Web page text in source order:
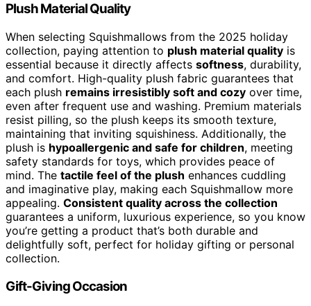
Plush Material Quality
When selecting Squishmallows from the 2025 holiday
collection, paying attention to plush material quality is
essential because it directly affects softness, durability,
and comfort. High-quality plush fabric guarantees that
each plush remains irresistibly soft and cozy over time,
even after frequent use and washing. Premium materials
resist pilling, so the plush keeps its smooth texture,
maintaining that inviting squishiness. Additionally, the
plush is hypoallergenic and safe for children, meeting
safety standards for toys, which provides peace of
mind. The tactile feel of the plush enhances cuddling
and imaginative play, making each Squishmallow more
appealing. Consistent quality across the collection
guarantees a uniform, luxurious experience, so you know
you’re getting a product that’s both durable and
delightfully soft, perfect for holiday gifting or personal
collection.
Gift-Giving Occasion